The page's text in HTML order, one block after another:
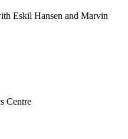
Eskil Hansen and Marvin
Centre